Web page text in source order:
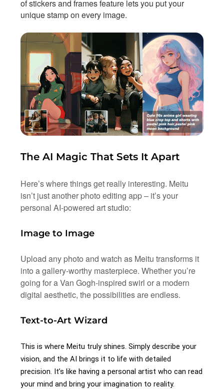
of stickers and frames feature lets you put your
unique stamp on every image.
The AI Magic That Sets It Apart
Here’s where things get really interesting. Meitu
isn’t just another photo editing app – it’s your
personal AI-powered art studio:
Image to Image
Upload any photo and watch as Meitu transforms it
into a gallery-worthy masterpiece. Whether you’re
going for a Van Gogh-inspired swirl or a modern
digital aesthetic, the possibilities are endless.
Text-to-Art Wizard
This is where Meitu truly shines. Simply describe your
vision, and the AI brings it to life with detailed
precision. It’s like having a personal artist who can read
your mind and bring your imagination to reality.